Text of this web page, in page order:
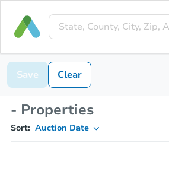
Save Clear
- Properties
Sort: Auction Date